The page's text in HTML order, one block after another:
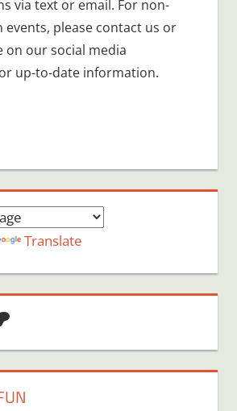
via text or email. For non-
please contact us or
on our social media
up-to-date information.
Translate